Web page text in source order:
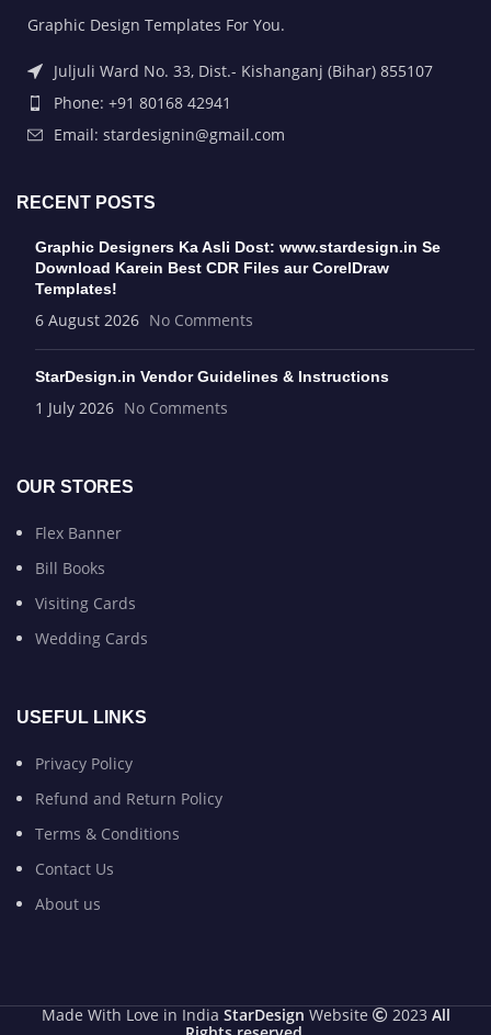
Graphic Design Templates For You.
Juljuli Ward No. 33, Dist.- Kishanganj (Bihar) 855107
Phone: +91 80168 42941
Email: stardesignin@gmail.com
RECENT POSTS
Graphic Designers Ka Asli Dost: www.stardesign.in Se
Download Karein Best CDR Files aur CorelDraw
Templates!
6 August 2026 No Comments
StarDesign.in Vendor Guidelines & Instructions
1 July 2026 No Comments
OUR STORES
Flex Banner
Bill Books
Visiting Cards
Wedding Cards
USEFUL LINKS
Privacy Policy
Refund and Return Policy
Terms & Conditions
Contact Us
About us
Made With Love in India StarDesign Website 2023 All